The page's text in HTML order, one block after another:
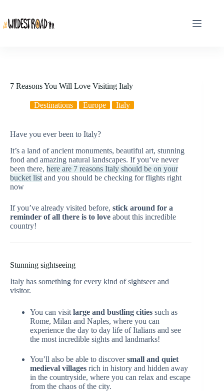
content
7 Reasons You Will Love Visiting Italy
Destinations Europe Italy
Have you ever been to Italy?
It’s a land of ancient monuments, beautiful art, stunning
food and amazing natural landscapes. If you’ve never
been there, here are 7 reasons Italy should be on your
bucket list and you should be checking for flights right
now
If you’ve already visited before, stick around for a
reminder of all there is to love about this incredible
country!
Stunning sightseeing
Italy has something for every kind of sightseer and
visitor.
You can visit large and bustling cities such as
Rome, Milan and Naples, where you can
experience the day to day life of Italians and see
the most incredible sights and landmarks!
You’ll also be able to discoversmall and quiet
medieval villages rich in history and hidden away
in the countryside, where you can relax and escape
from the chaos of the city.